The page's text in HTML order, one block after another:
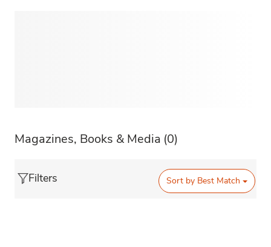
Magazines, Books & Media (0)
Filters Sort by Best Match